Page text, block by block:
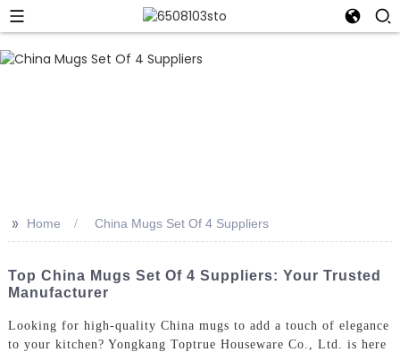
>> Home China Mugs Set Of 4 Suppliers
Top China Mugs Set Of 4 Suppliers: Your Trusted
Manufacturer
Looking for high-quality China mugs to add a touch of elegance
to your kitchen? Yongkang Toptrue Houseware Co., Ltd. is here